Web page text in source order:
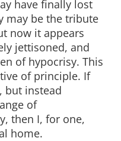
have finally lost
may be the tribute
now it appears
jettisoned, and
of hypocrisy. This
of principle. If
but instead
of
then I, for one,
home.